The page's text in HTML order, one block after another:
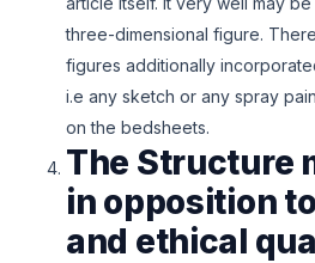
three-dimensional figure.
figures additionally
i.e any sketch or any spray
on the bedsheets.
The Structure
in opposition
and ethical